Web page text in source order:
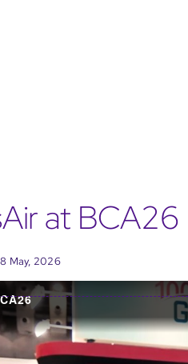
at BCA26
May, 2026